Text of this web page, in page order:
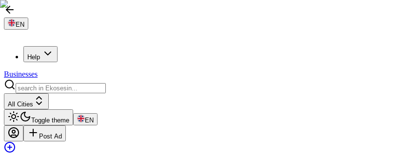
EN
Help
Businesses
All Cities
Toggle theme EN
Post Ad